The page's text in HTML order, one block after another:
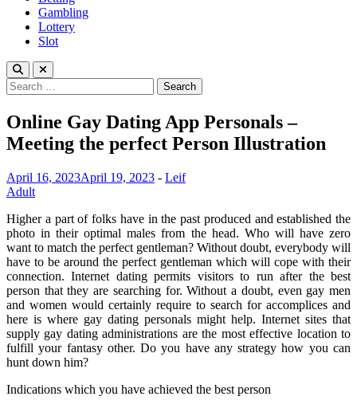
Gambling
Lottery
Slot
Search
for:
Online Gay Dating App Personals –
Meeting the perfect Person Illustration
April 16, 2023April 19, 2023 - Leif
Adult
Higher a part of folks have in the past produced and established the
photo in their optimal males from the head. Who will have zero
want to match the perfect gentleman? Without doubt, everybody will
have to be around the perfect gentleman which will cope with their
connection. Internet dating permits visitors to run after the best
person that they are searching for. Without a doubt, even gay men
and women would certainly require to search for accomplices and
here is where gay dating personals might help. Internet sites that
supply gay dating administrations are the most effective location to
fulfill your fantasy other. Do you have any strategy how you can
hunt down him?
Indications which you have achieved the best person